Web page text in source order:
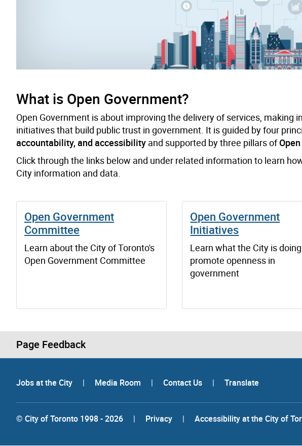
What is Open Government?
Open Government is about improving the delivery of services, making
initiatives that build public trust in government. It is guided by four
accountability, and accessibility and supported by three pillars ofOpen
Click through the links below and under related information to learn
City information and data.
Open Government
Committee
Learn about the City of Toronto's
Open Government Committee
Open Government
Initiatives
Learn what the City is
promote openness in
government
Page Feedback
Jobs at the City | Media Room | Contact Us | Translate
© City of Toronto 1998 - 2026 | Privacy | Accessibility at the City of